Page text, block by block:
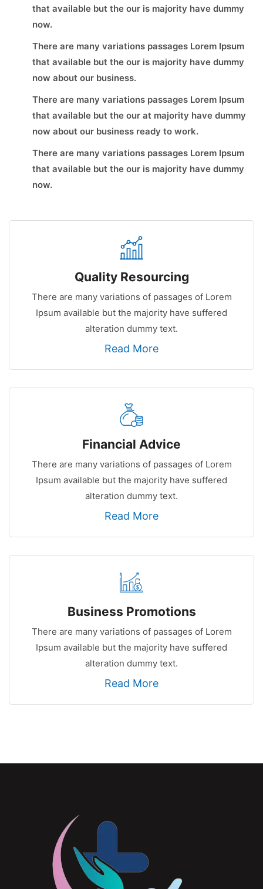
that available but the our is majority have dummy
now.
There are many variations passages Lorem Ipsum
that available but the our is majority have dummy
now about our business.
There are many variations passages Lorem Ipsum
that available but the our at majority have dummy
now about our business ready to work.
There are many variations passages Lorem Ipsum
that available but the our is majority have dummy
now.
Quality Resourcing
There are many variations of passages of Lorem
Ipsum available but the majority have suffered
alteration dummy text.
Read More
Financial Advice
There are many variations of passages of Lorem
Ipsum available but the majority have suffered
alteration dummy text.
Read More
Business Promotions
There are many variations of passages of Lorem
Ipsum available but the majority have suffered
alteration dummy text.
Read More